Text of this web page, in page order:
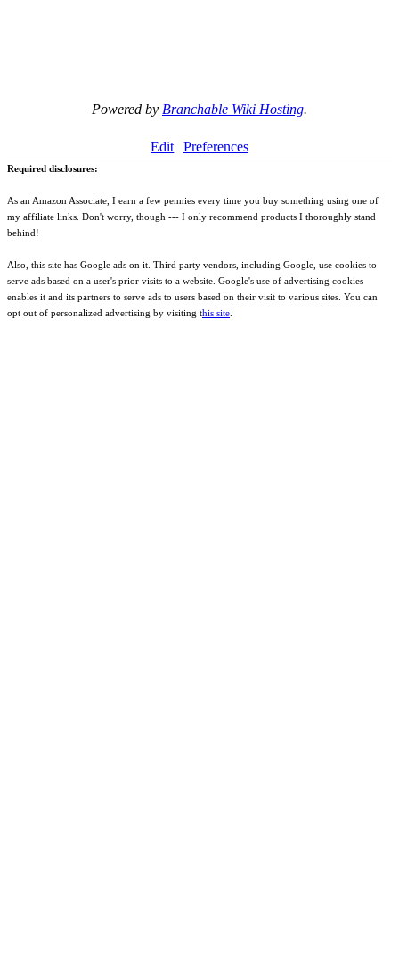
Powered by Branchable Wiki Hosting.
Edit Preferences
Required disclosures:
As an Amazon Associate, I earn a few pennies every time you buy something using one of
my affiliate links. Don't worry, though --- I only recommend products I thoroughly stand
behind!
Also, this site has Google ads on it. Third party vendors, including Google, use cookies to
serve ads based on a user's prior visits to a website. Google's use of advertising cookies
enables it and its partners to serve ads to users based on their visit to various sites. You can
opt out of personalized advertising by visiting this site